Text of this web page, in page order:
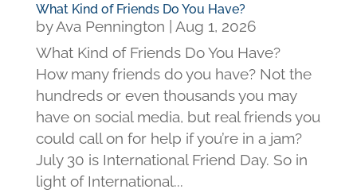
What Kind of Friends Do You Have?
byAva Pennington
Aug 1, 2026
What Kind of Friends Do You Have?
How many friends do you have? Not the
hundreds or even thousands you may
have on social media, but real friends you
could call on for help if you’re in a jam?
July 30 is International Friend Day. So in
light of International...